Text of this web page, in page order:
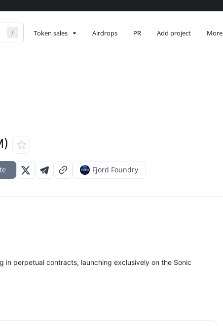
Token sales Airdrops PR Add project More
Fjord Foundry
in perpetual contracts, launching exclusively on the Sonic